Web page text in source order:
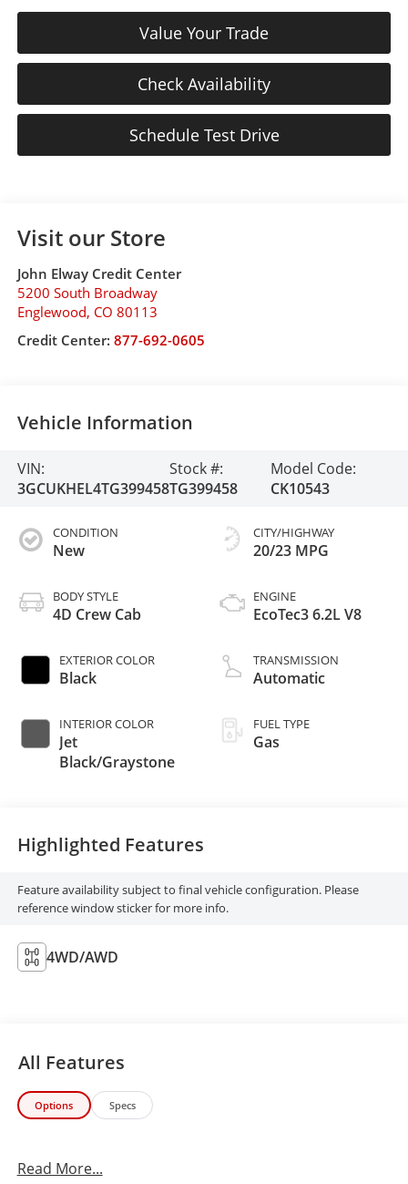
Value Your Trade
Check Availability
Schedule Test Drive
Visit our Store
John Elway Credit Center
5200 South Broadway
Englewood, CO 80113
Credit Center: 877-692-0605
Vehicle Information
VIN:
3GCUKHEL4TG399458
Stock #:
TG399458
Model Code:
CK10543
CONDITION
New
BODY STYLE
4D Crew Cab
EXTERIOR COLOR
Black
INTERIOR COLOR
Jet
Black/Graystone
CITY/HIGHWAY
20/23 MPG
ENGINE
EcoTec3 6.2L V8
TRANSMISSION
Automatic
FUEL TYPE
Gas
Highlighted Features
Feature availability subject to final vehicle configuration. Please
reference window sticker for more info.
4WD/AWD
All Features
Options Specs
Read More...